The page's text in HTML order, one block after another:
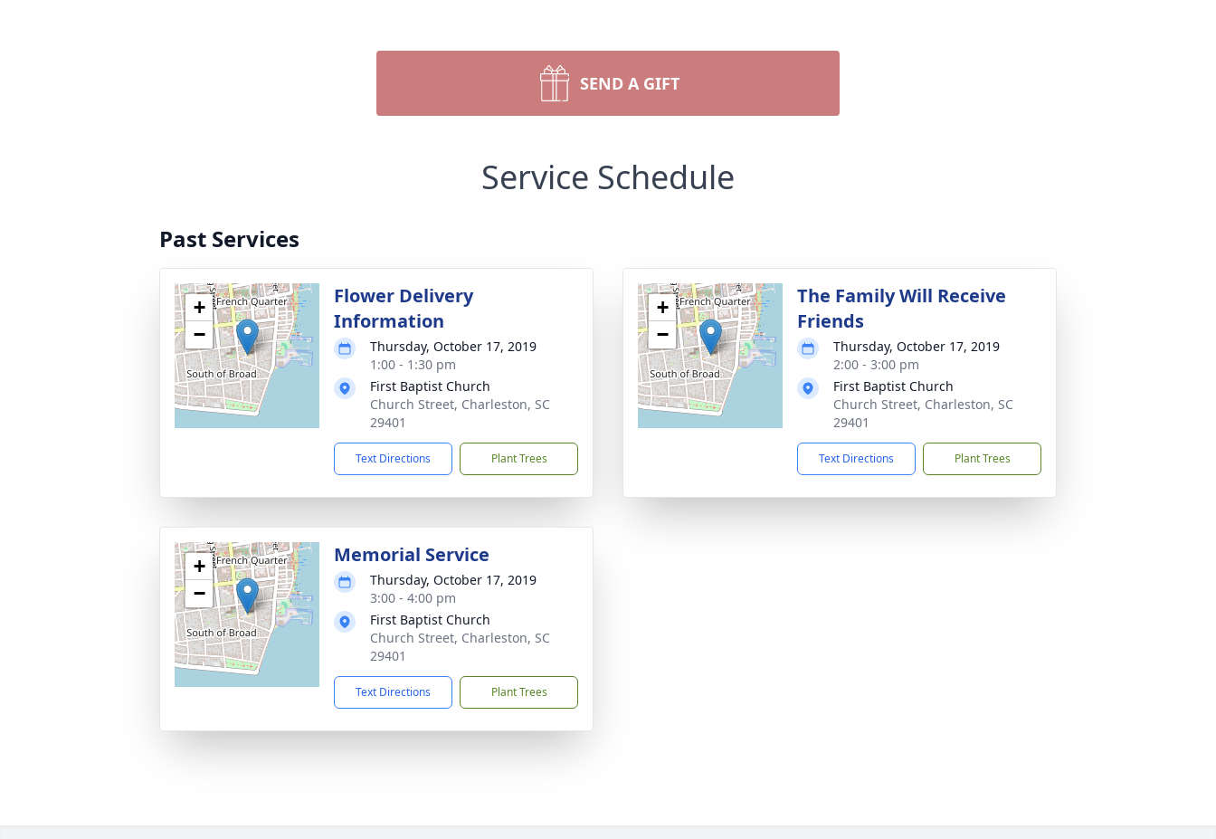
SEND A GIFT
Service Schedule
Past Services
+
−
Flower Delivery
Information
Thursday, October 17, 2019
1:00 - 1:30 pm
First Baptist Church
Church Street, Charleston, SC
29401
Text Directions Plant Trees
+
−
The Family Will Receive
Friends
Thursday, October 17, 2019
2:00 - 3:00 pm
First Baptist Church
Church Street, Charleston, SC
29401
Text Directions Plant Trees
+
−
Memorial Service
Thursday, October 17, 2019
3:00 - 4:00 pm
First Baptist Church
Church Street, Charleston, SC
29401
Text Directions Plant Trees